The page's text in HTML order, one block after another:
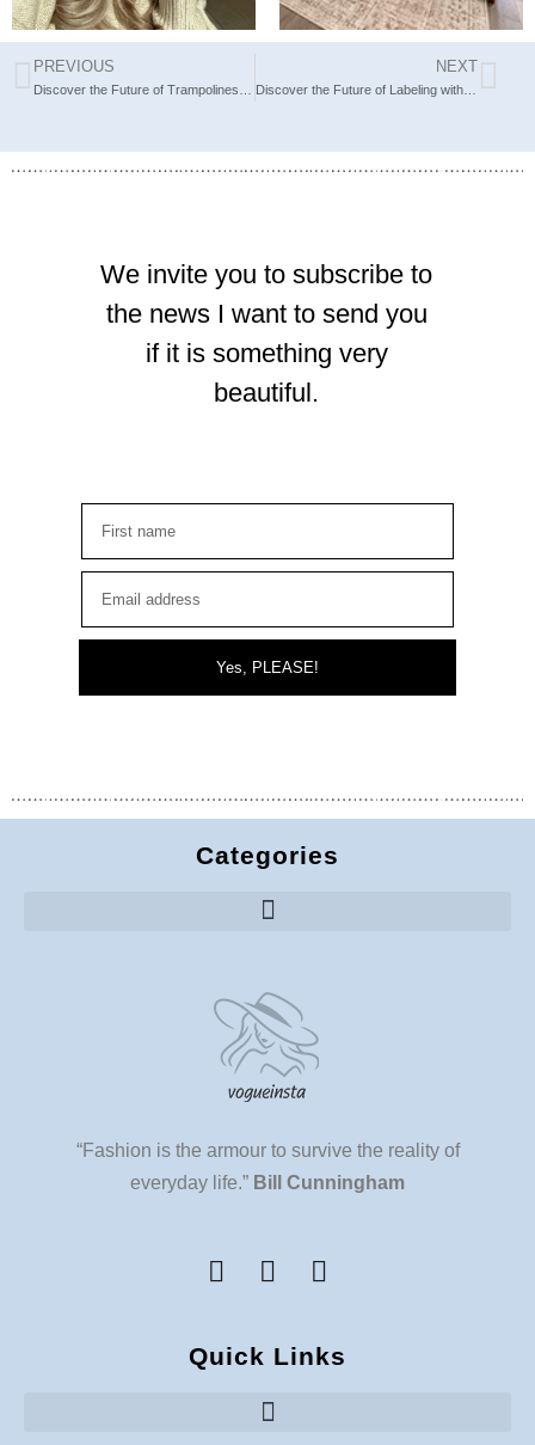
PREVIOUS NEXT
We invite you to subscribe to
the news I want to send you
if it is something very
beautiful.
Yes, PLEASE!
Categories
“Fashion is the armour to survive the reality of
everyday life.” Bill Cunningham
Quick Links